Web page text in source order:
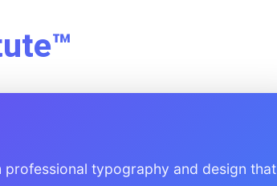
typography and design that